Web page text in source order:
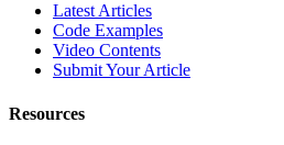
Latest Articles
Code Examples
Video Contents
Submit Your Article
Resources